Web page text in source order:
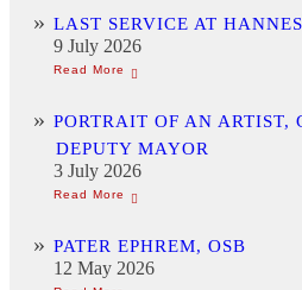
LAST SERVICE AT
9 July 2026
PORTRAIT OF AN ARTIST,
DEPUTY MAYOR
3 July 2026
PATER EPHREM, OSB
12 May 2026